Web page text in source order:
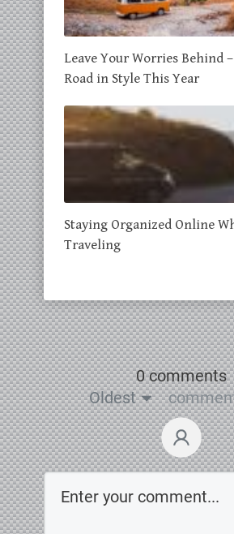
Leave Your Worries Behind
Road in Style This Year
Staying Organized Online
Traveling
0 comments
Oldest